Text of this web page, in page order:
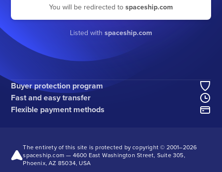
You will be redirected to spaceship.com
Listed with spaceship.com
Buyer protection program
Fast and easy transfer
Flexible payment methods
The entirety of this site is protected by copyright © 2001–2026
spaceship.com — 4600 East Washington Street, Suite 305,
Phoenix, AZ 85034, USA